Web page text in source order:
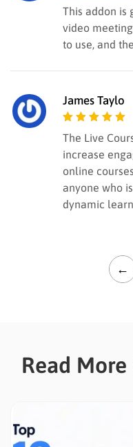
Rated 5 out of
5
This addon is
video
to use, and
James Taylo
Rated 5 out of
5
The Live
increase
online
anyone who
dynamic
←
Read